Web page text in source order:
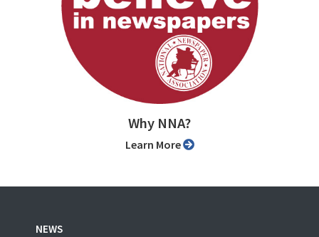
Why NNA?
Learn More
NEWS